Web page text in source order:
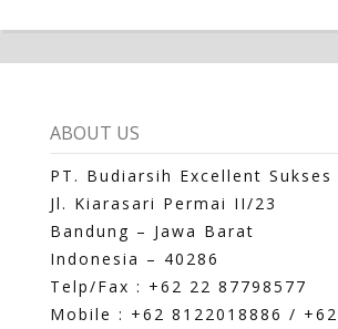
ABOUT US
PT. Budiarsih Excellent Sukses
Jl. Kiarasari Permai II/23
Bandung – Jawa Barat
Indonesia – 40286
Telp/Fax : +62 22 87798577
Mobile : +62 8122018886 / +62